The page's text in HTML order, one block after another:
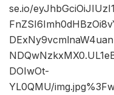
se.io/
DOIwOt-
YL0QMU/